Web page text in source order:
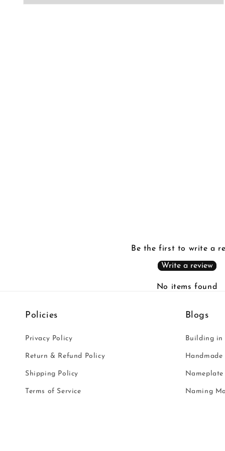
Be the first to write a
Write a review
No items found
Policies
Privacy Policy
Return & Refund Policy
Shipping Policy
Terms of Service
Blogs
Building in
Nameplate
Naming